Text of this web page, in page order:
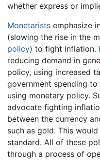
whether express or
Monetarists emphasize
(slowing the rise in the
policy) to fight inflation.
reducing demand in
policy, using increased
government spending
using monetary policy.
advocate fighting
between the currency
such as gold. This
standard. All of these
through a process of